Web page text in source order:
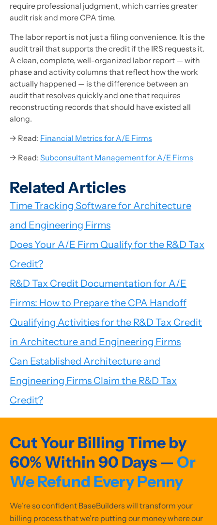
require professional judgment, which carries greater
audit risk and more CPA time.
The labor report is not just a filing convenience. It is the
audit trail that supports the credit if the IRS requests it.
A clean, complete, well-organized labor report — with
phase and activity columns that reflect how the work
actually happened — is the difference between an
audit that resolves quickly and one that requires
reconstructing records that should have existed all
along.
→ Read: Financial Metrics for A/E Firms
→ Read: Subconsultant Management for A/E Firms
Related Articles
Time Tracking Software for Architecture
and Engineering Firms
Does Your A/E Firm Qualify for the R&D Tax
Credit?
R&D Tax Credit Documentation for A/E
Firms: How to Prepare the CPA Handoff
Qualifying Activities for the R&D Tax Credit
in Architecture and Engineering Firms
Can Established Architecture and
Engineering Firms Claim the R&D Tax
Credit?
Cut Your Billing Time by
60% Within 90 Days — Or
We Refund Every Penny
We're so confident BaseBuilders will transform your
billing process that we're putting our money where our